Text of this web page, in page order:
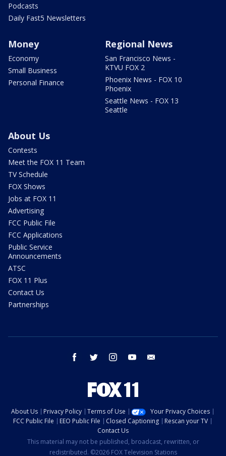
Podcasts
Daily Fast5 Newsletters
Money
Economy
Small Business
Personal Finance
Regional News
San Francisco News -
KTVU FOX 2
Phoenix News - FOX 10
Phoenix
Seattle News - FOX 13
Seattle
About Us
Contests
Meet the FOX 11 Team
TV Schedule
FOX Shows
Jobs at FOX 11
Advertising
FCC Public File
FCC Applications
Public Service
Announcements
ATSC
FOX 11 Plus
Contact Us
Partnerships
facebook twitter instagram youtube
About Us Privacy Policy Terms of Use
Your Privacy Choices
FCC Public File
EEO Public File Closed Captioning
Rescan your TV
Contact Us
This material may not be published, broadcast, rewritten, or
redistributed. ©2026 FOX Television Stations